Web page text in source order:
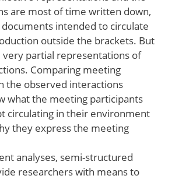
are most of time written down,
intended to circulate
outside the brackets. But
very partial representations of
Comparing meeting
the observed interactions
what the meeting participants
circulating in their environment
they express the meeting
analyses, semi-structured
researchers with means to